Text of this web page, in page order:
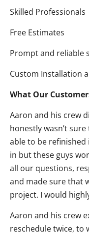
Skilled Professionals
Free Estimates
Prompt and reliable
Custom Installation
What Our
Aaron and his crew
honestly wasn’t
able to be
in but these guys
all our questions,
and made sure that
project. I would
Aaron and his crew
reschedule twice, to